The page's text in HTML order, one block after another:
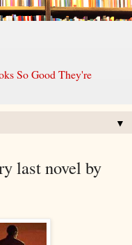
So Good They're
▼
last novel by